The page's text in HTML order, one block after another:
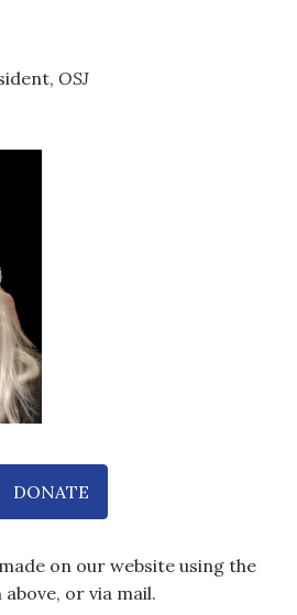
OSJ
DONATE
on our website using the
or via mail.